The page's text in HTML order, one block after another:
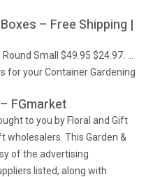
– Free Shipping |
Small $49.95 $24.97. …
for your Container Gardening
FGmarket
to you by Floral and Gift
wholesalers. This Garden &
of the advertising
listed, along with